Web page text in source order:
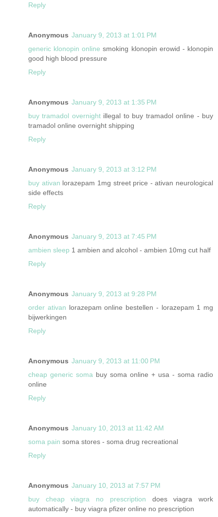
Reply
Anonymous January 9, 2013 at 1:01 PM
generic klonopin online smoking klonopin erowid - klonopin
good high blood pressure
Reply
Anonymous January 9, 2013 at 1:35 PM
buy tramadol overnightillegal to buy tramadol online - buy
tramadol online overnight shipping
Reply
Anonymous January 9, 2013 at 3:12 PM
buy ativan lorazepam 1mg street price - ativan neurological
side effects
Reply
Anonymous January 9, 2013 at 7:45 PM
ambien sleep 1 ambien and alcohol - ambien 10mg cut half
Reply
Anonymous January 9, 2013 at 9:28 PM
order ativan lorazepam online bestellen - lorazepam 1 mg
bijwerkingen
Reply
Anonymous January 9, 2013 at 11:00 PM
cheap generic soma buy soma online + usa - soma radio
online
Reply
Anonymous January 10, 2013 at 11:42 AM
soma pain soma stores - soma drug recreational
Reply
Anonymous January 10, 2013 at 7:57 PM
buy cheap viagra no prescription does viagra work
automatically - buy viagra pfizer online no prescription